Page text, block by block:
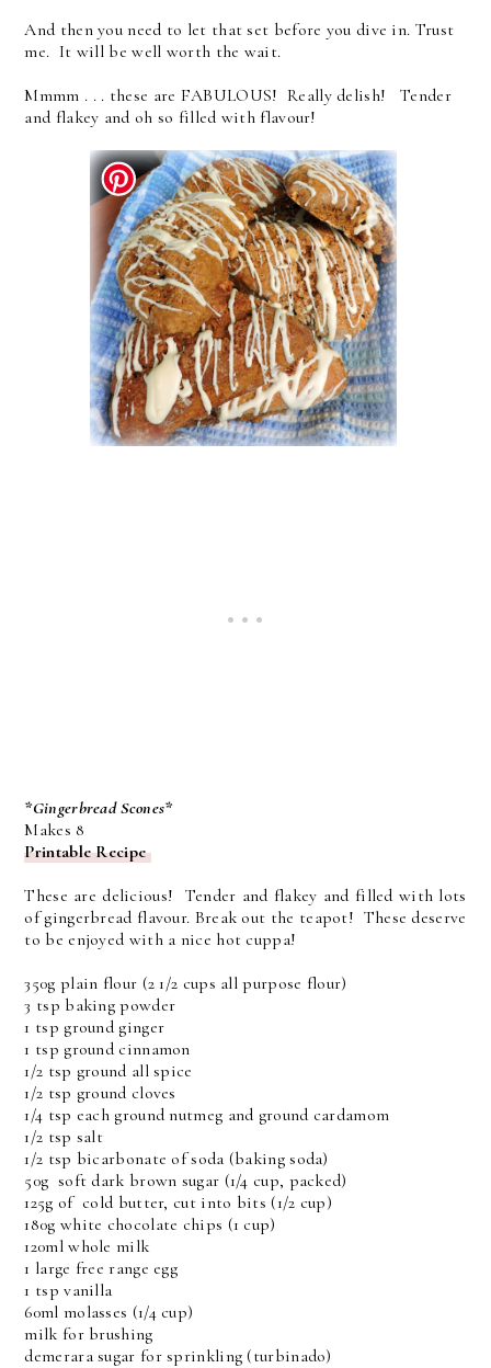
And then you need to let that set before you dive in. Trust
me. It will be well worth the wait.
Mmmm . . . these are FABULOUS! Really delish! Tender
and flakey and oh so filled with flavour!
*Gingerbread Scones*
Makes 8
Printable Recipe
These are delicious! Tender and flakey and filled with lots
of gingerbread flavour. Break out the teapot! These deserve
to be enjoyed with a nice hot cuppa!
350g plain flour (2 1/2 cups all purpose flour)
3 tsp baking powder
1 tsp ground ginger
1 tsp ground cinnamon
1/2 tsp ground all spice
1/2 tsp ground cloves
1/4 tsp each ground nutmeg and ground cardamom
1/2 tsp salt
1/2 tsp bicarbonate of soda (baking soda)
50g soft dark brown sugar (1/4 cup, packed)
125g of cold butter, cut into bits (1/2 cup)
180g white chocolate chips (1 cup)
120ml whole milk
1 large free range egg
1 tsp vanilla
60ml molasses (1/4 cup)
milk for brushing
demerara sugar for sprinkling (turbinado)